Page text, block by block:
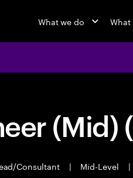
What we do
(Mid)
Consultant | Mid-Level |